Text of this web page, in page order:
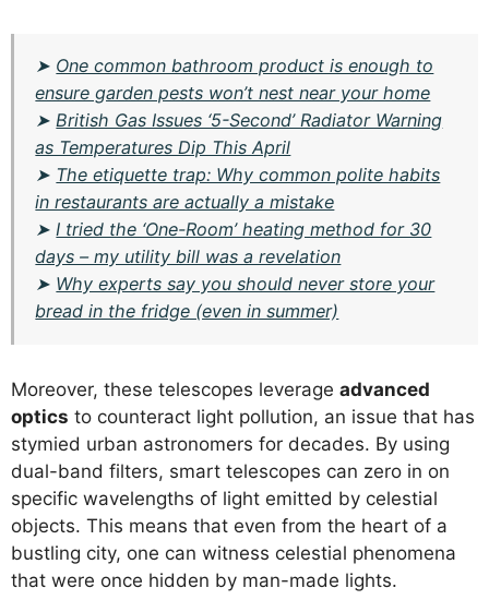
➤ One common bathroom product is enough to
ensure garden pests won’t nest near your home
➤British Gas Issues ‘5-Second’ Radiator Warning
as Temperatures Dip This April
➤ The etiquette trap: Why common polite habits
in restaurants are actually a mistake
➤I tried the ‘One-Room’ heating method for 30
days – my utility bill was a revelation
➤ Why experts say you should never store your
bread in the fridge (even in summer)
Moreover, these telescopes leverage advanced
optics to counteract light pollution, an issue that has
stymied urban astronomers for decades. By using
dual-band filters, smart telescopes can zero in on
specific wavelengths of light emitted by celestial
objects. This means that even from the heart of a
bustling city, one can witness celestial phenomena
that were once hidden by man-made lights.